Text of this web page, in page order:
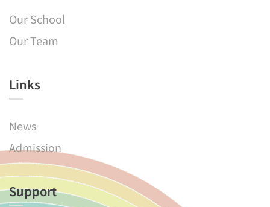
Our School
Our Team
Links​
News
Admission
Support